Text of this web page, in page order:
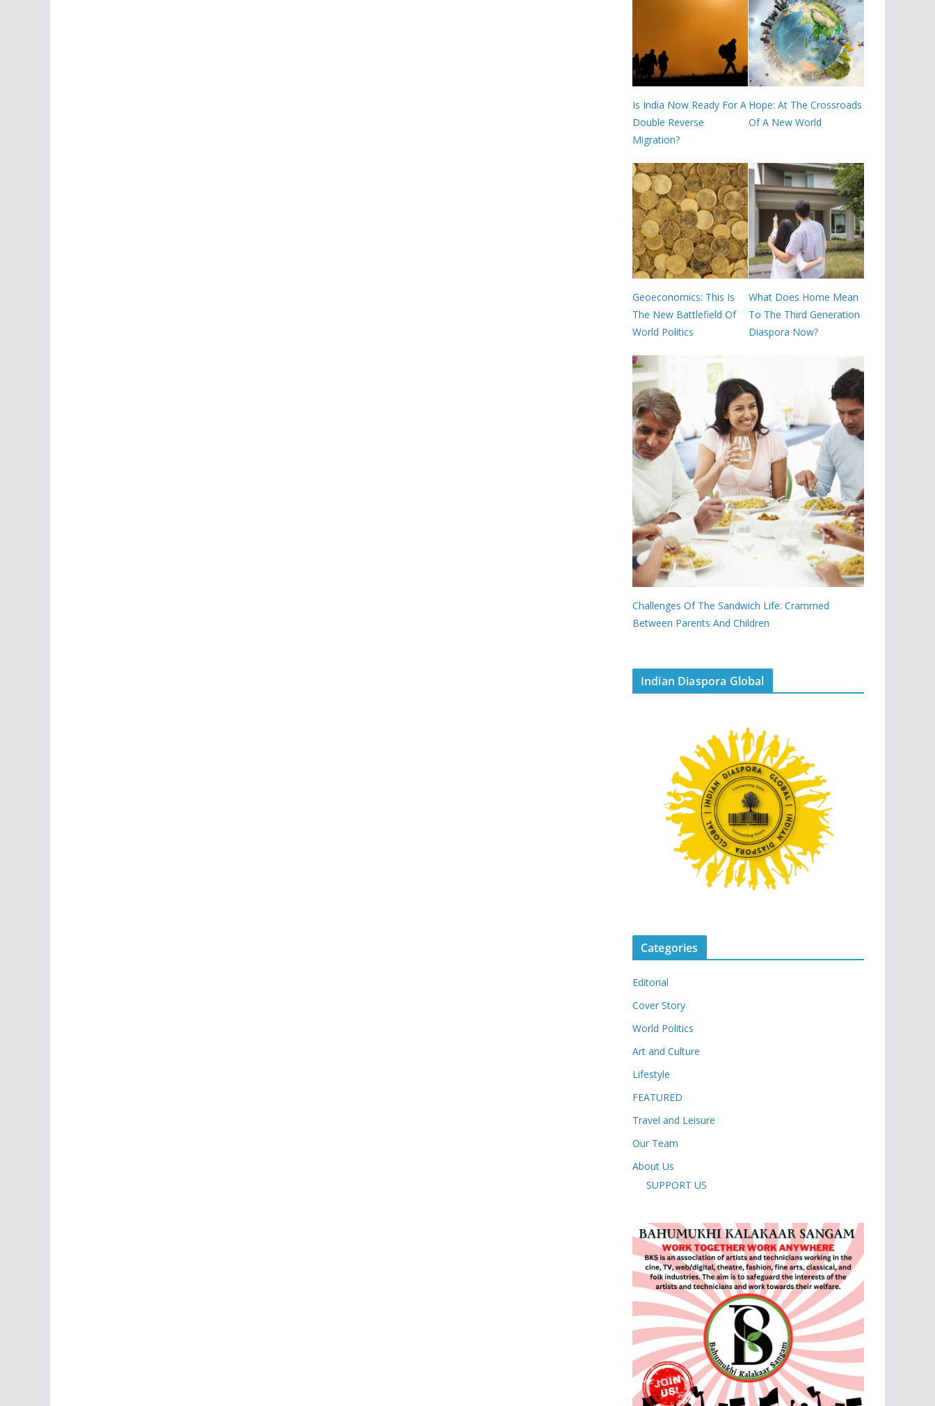
Is India Now Ready For A
Double Reverse
Migration?
Hope: At The Crossroads
Of A New World
Geoeconomics: This Is
The New Battlefield Of
World Politics
What Does Home Mean
To The Third Generation
Diaspora Now?
Challenges Of The Sandwich Life: Crammed
Between Parents And Children
Indian Diaspora Global
Categories
Editorial
Cover Story
World Politics
Art and Culture
Lifestyle
FEATURED
Travel and Leisure
Our Team
About Us
SUPPORT US